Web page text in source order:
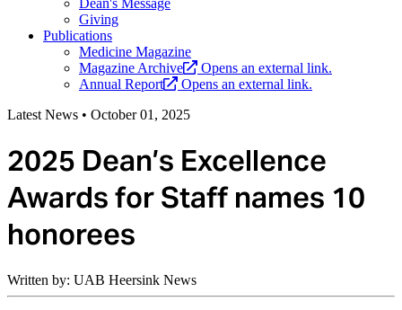
Giving
Publications
Medicine Magazine
Magazine Archive
Opens an external link.
Annual Report
Opens an external link.
Latest News • October 01, 2025
2025 Dean’s Excellence
Awards for Staff names 10
honorees
Written by: UAB Heersink News